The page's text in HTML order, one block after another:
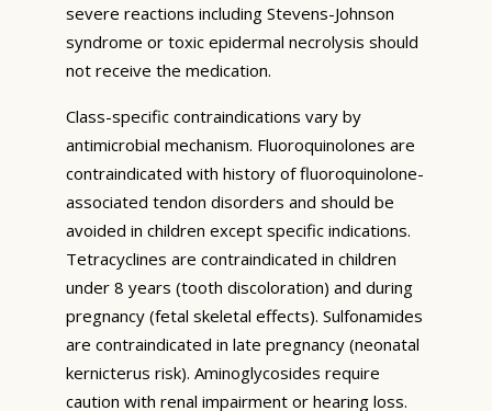
severe reactions including Stevens-Johnson
syndrome or toxic epidermal necrolysis should
not receive the medication.
Class-specific contraindications vary by
antimicrobial mechanism. Fluoroquinolones are
contraindicated with history of fluoroquinolone-
associated tendon disorders and should be
avoided in children except specific indications.
Tetracyclines are contraindicated in children
under 8 years (tooth discoloration) and during
pregnancy (fetal skeletal effects). Sulfonamides
are contraindicated in late pregnancy (neonatal
kernicterus risk). Aminoglycosides require
caution with renal impairment or hearing loss.